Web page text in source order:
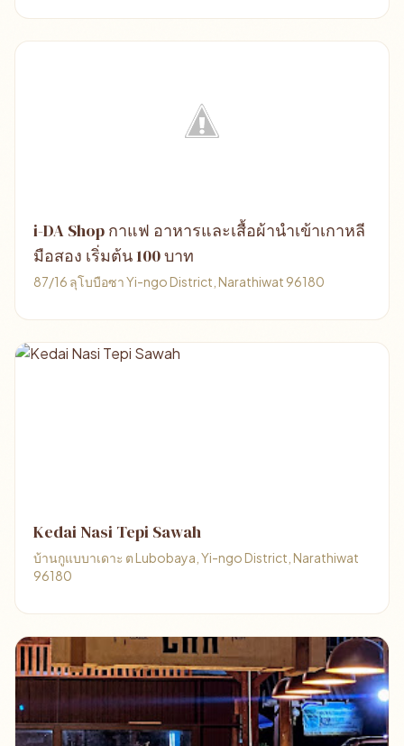
i-DA Shop กาแฟ อาหารและเสื้อผ้านำเข้าเกาหลี
มือสอง เริ่มต้น 100 บาท
87/16 ลุโบบือซา Yi-ngo District, Narathiwat 96180
Kedai Nasi Tepi Sawah
บ้านกูแบบาเดาะ ต Lubobaya, Yi-ngo District, Narathiwat
96180